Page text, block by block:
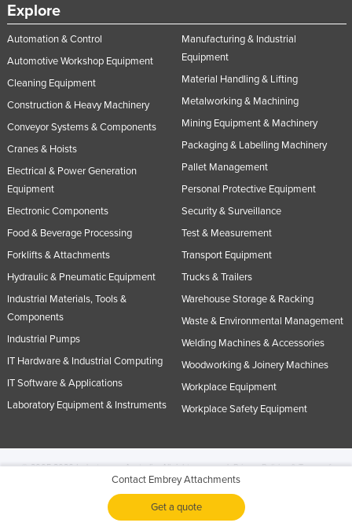
Contact Embrey Attachments
Get a quote
Explore
Automation & Control
Automotive Workshop Equipment
Cleaning Equipment
Construction & Heavy Machinery
Conveyor Systems & Components
Cranes & Hoists
Electrical & Power Generation
Equipment
Electronic Components
Food & Beverage Processing
Forklifts & Attachments
Hydraulic & Pneumatic Equipment
Industrial Materials, Tools &
Components
Industrial Pumps
IT Hardware & Industrial Computing
IT Software & Applications
Laboratory Equipment & Instruments
Manufacturing & Industrial
Equipment
Material Handling & Lifting
Metalworking & Machining
Mining Equipment & Machinery
Packaging & Labelling Machinery
Pallet Management
Personal Protective Equipment
Security & Surveillance
Test & Measurement
Transport Equipment
Trucks & Trailers
Warehouse Storage & Racking
Waste & Environmental Management
Welding Machines & Accessories
Woodworking & Joinery Machines
Workplace Equipment
Workplace Safety Equipment
© 2005-2026 Industracom Australia. All rights reserved.Privacy Policies & Terms of
No portion of this site may be copied, retransmitted, reposted, duplicated or
otherwise used.